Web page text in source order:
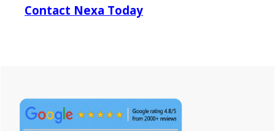
Contact Nexa Today
Sidebar